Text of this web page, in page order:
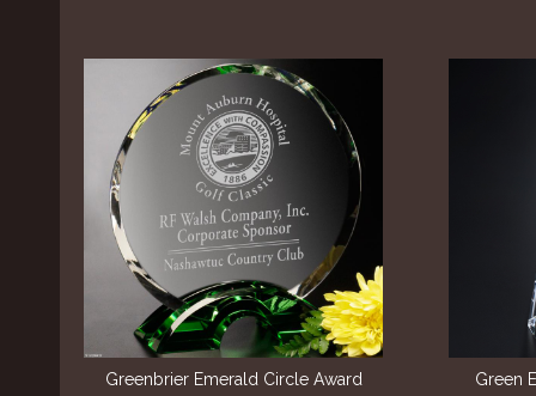
Greenbrier Emerald Circle Award
Green